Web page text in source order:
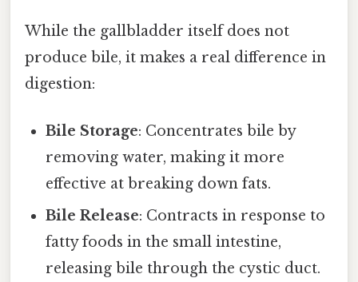
While the gallbladder itself does not
produce bile, it makes a real difference in
digestion:
Bile Storage: Concentrates bile by
removing water, making it more
effective at breaking down fats.
Bile Release: Contracts in response to
fatty foods in the small intestine,
releasing bile through the cystic duct.